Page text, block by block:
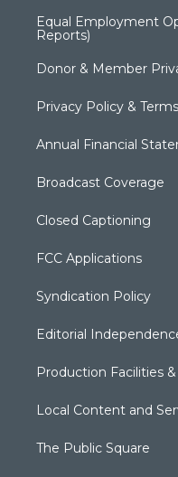
Equal Employment
Reports)
Donor & Member
Privacy Policy &
Annual Financial
Broadcast Coverage
Closed Captioning
FCC Applications
Syndication Policy
Editorial
Production Facilities
Local Content and
The Public Square